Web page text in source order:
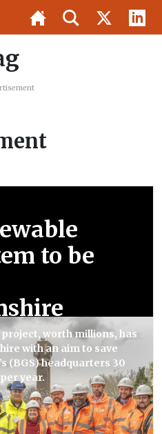
to be
worth millions, has
with an aim to save
(BGS) headquarters 30
year.